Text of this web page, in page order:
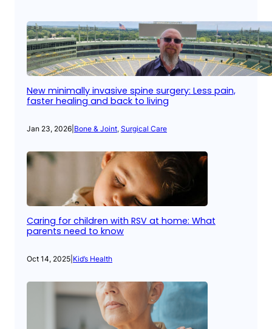
New minimally invasive spine surgery: Less pain,
faster healing and back to living
Jan 23, 2026 Bone & Joint, Surgical Care
Caring for children with RSV at home: What
parents need to know
Oct 14, 2025 Kid’s Health